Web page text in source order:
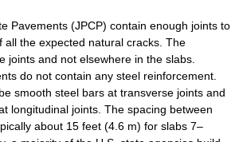
Pavements (JPCP) contain enough joints to
all the expected natural cracks. The
joints and not elsewhere in the slabs.
do not contain any steel reinforcement.
smooth steel bars at transverse joints and
longitudinal joints. The spacing between
about 15 feet (4.6 m) for slabs 7–